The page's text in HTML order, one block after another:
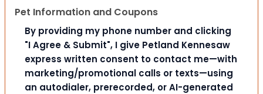
Pet Information and Coupons
By providing my phone number and clicking
"I Agree & Submit", I give Petland Kennesaw
express written consent to contact me—with
marketing/promotional calls or texts—using
an autodialer, prerecorded, or AI-generated